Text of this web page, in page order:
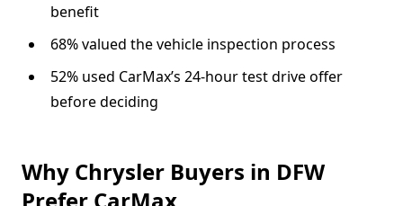
benefit
68% valued the vehicle inspection process
52% used CarMax’s 24-hour test drive offer
before deciding
Why Chrysler Buyers in DFW
Prefer CarMax